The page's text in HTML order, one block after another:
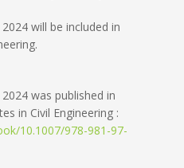
will be included in
was published in
in Civil Engineering :
10.1007/978-981-97-